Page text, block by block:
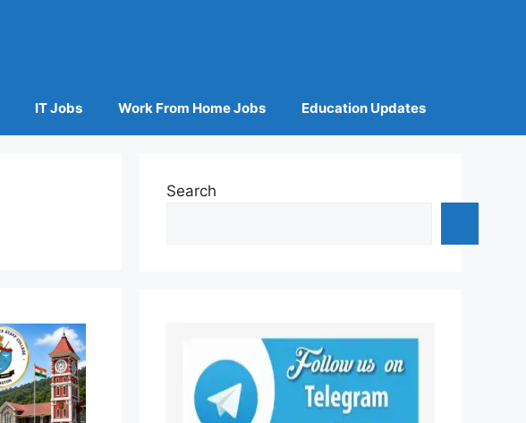
IT Jobs Work From Home Jobs Education Updates
Search